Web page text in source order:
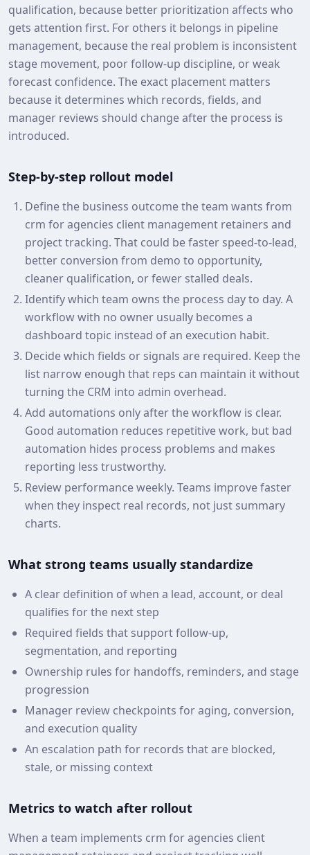
qualification, because better prioritization affects who
gets attention first. For others it belongs in pipeline
management, because the real problem is inconsistent
stage movement, poor follow-up discipline, or weak
forecast confidence. The exact placement matters
because it determines which records, fields, and
manager reviews should change after the process is
introduced.
Step-by-step rollout model
Define the business outcome the team wants from
crm for agencies client management retainers and
project tracking. That could be faster speed-to-lead,
better conversion from demo to opportunity,
cleaner qualification, or fewer stalled deals.
Identify which team owns the process day to day. A
workflow with no owner usually becomes a
dashboard topic instead of an execution habit.
Decide which fields or signals are required. Keep the
list narrow enough that reps can maintain it without
turning the CRM into admin overhead.
Add automations only after the workflow is clear.
Good automation reduces repetitive work, but bad
automation hides process problems and makes
reporting less trustworthy.
Review performance weekly. Teams improve faster
when they inspect real records, not just summary
charts.
What strong teams usually standardize
A clear definition of when a lead, account, or deal
qualifies for the next step
Required fields that support follow-up,
segmentation, and reporting
Ownership rules for handoffs, reminders, and stage
progression
Manager review checkpoints for aging, conversion,
and execution quality
An escalation path for records that are blocked,
stale, or missing context
Metrics to watch after rollout
When a team implements crm for agencies client